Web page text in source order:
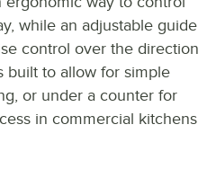
while an adjustable guide
control over the direction
built to allow for simple
or under a counter for
in commercial kitchens